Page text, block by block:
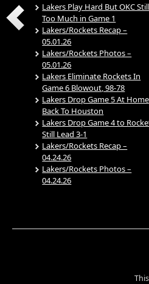
Lakers Play Hard But OKC Still
Too Much in Game 1
Lakers/Rockets Recap –
05.01.26
Lakers/Rockets Photos –
05.01.26
Lakers Eliminate Rockets In
Game 6 Blowout, 98-78
Lakers Drop Game 5 At Home,
Back To Houston
Lakers Drop Game 4 to
Still Lead 3-1
Lakers/Rockets Recap –
04.24.26
Lakers/Rockets Photos –
04.24.26